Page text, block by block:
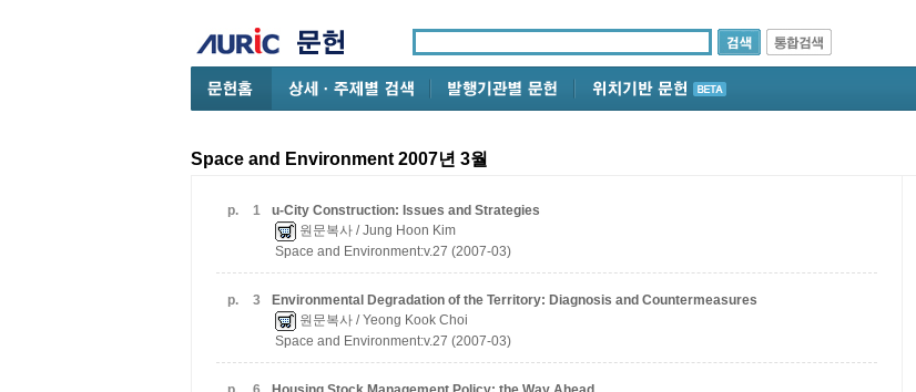
Space and Environment 2007년 3월
p. 1
u-City Construction: Issues and Strategies
원문복사 / Jung Hoon Kim
Space and Environment:v.27 (2007-03)
p. 3
Environmental Degradation of the Territory: Diagnosis and Countermeasures
원문복사 / Yeong Kook Choi
Space and Environment:v.27 (2007-03)